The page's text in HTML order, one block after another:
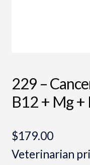
229 –
B12 + Mg +
$179.00
Veterinarian